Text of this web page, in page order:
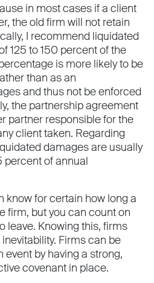
in most cases if a client
the old firm will not retain
I recommend liquidated
125 to 150 percent of the
is more likely to be
than as an
and thus not be enforced
the partnership agreement
partner responsible for the
client taken. Regarding
damages are usually
percent of annual
know for certain how long a
firm, but you can count on
leave. Knowing this, firms
Firms can be
by having a strong,
covenant in place.